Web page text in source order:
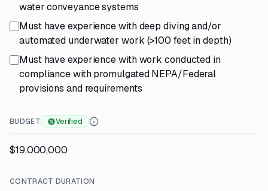
water conveyance systems
Must have experience with deep diving and/or
automated underwater work (>100 feet in depth)
Must have experience with work conducted in
compliance with promulgated NEPA/Federal
provisions and requirements
BUDGET Verified
$19,000,000
CONTRACT DURATION